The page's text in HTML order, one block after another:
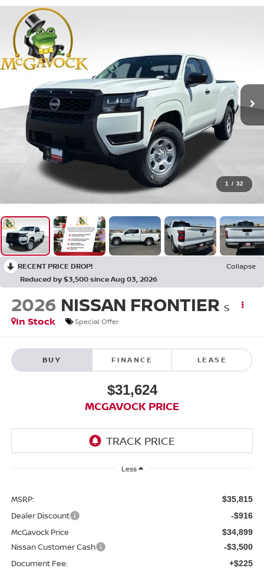
1 / 32
RECENT PRICE DROP!
Collapse
Reduced by $3,500 since Aug 03, 2026
2026 NISSAN FRONTIER S
In Stock
Special Offer
BUY FINANCE LEASE
$31,624
MCGAVOCK PRICE
Less
MSRP: $35,815
Dealer Discount -$916
McGavock Price $34,899
Nissan Customer Cash -$3,500
Document Fee: +$225